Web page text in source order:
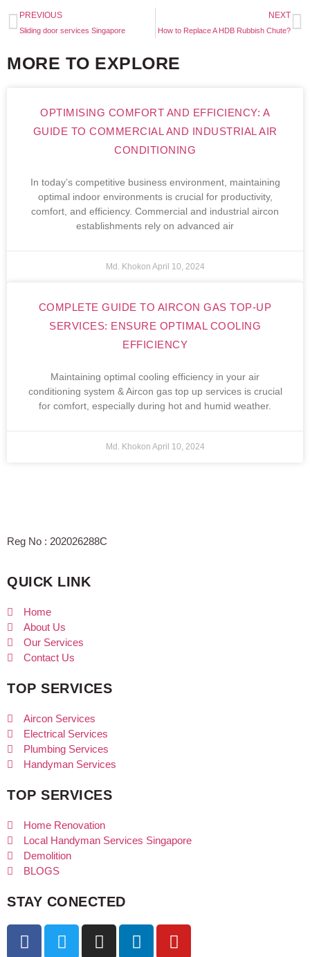
PREVIOUS
Sliding door services Singapore
NEXT
How to Replace A HDB Rubbish Chute?
MORE TO EXPLORE
OPTIMISING COMFORT AND EFFICIENCY: A
GUIDE TO COMMERCIAL AND INDUSTRIAL AIR
CONDITIONING
In today’s competitive business environment, maintaining
optimal indoor environments is crucial for productivity,
comfort, and efficiency. Commercial and industrial aircon
establishments rely on advanced air
Md. Khokon April 10, 2024
COMPLETE GUIDE TO AIRCON GAS TOP-UP
SERVICES: ENSURE OPTIMAL COOLING
EFFICIENCY
Maintaining optimal cooling efficiency in your air
conditioning system & Aircon gas top up services is crucial
for comfort, especially during hot and humid weather.
Md. Khokon April 10, 2024
Reg No : 202026288C
QUICK LINK
Home
About Us
Our Services
Contact Us
TOP SERVICES
Aircon Services
Electrical Services
Plumbing Services
Handyman Services
TOP SERVICES
Home Renovation
Local Handyman Services Singapore
Demolition
BLOGS
STAY CONECTED